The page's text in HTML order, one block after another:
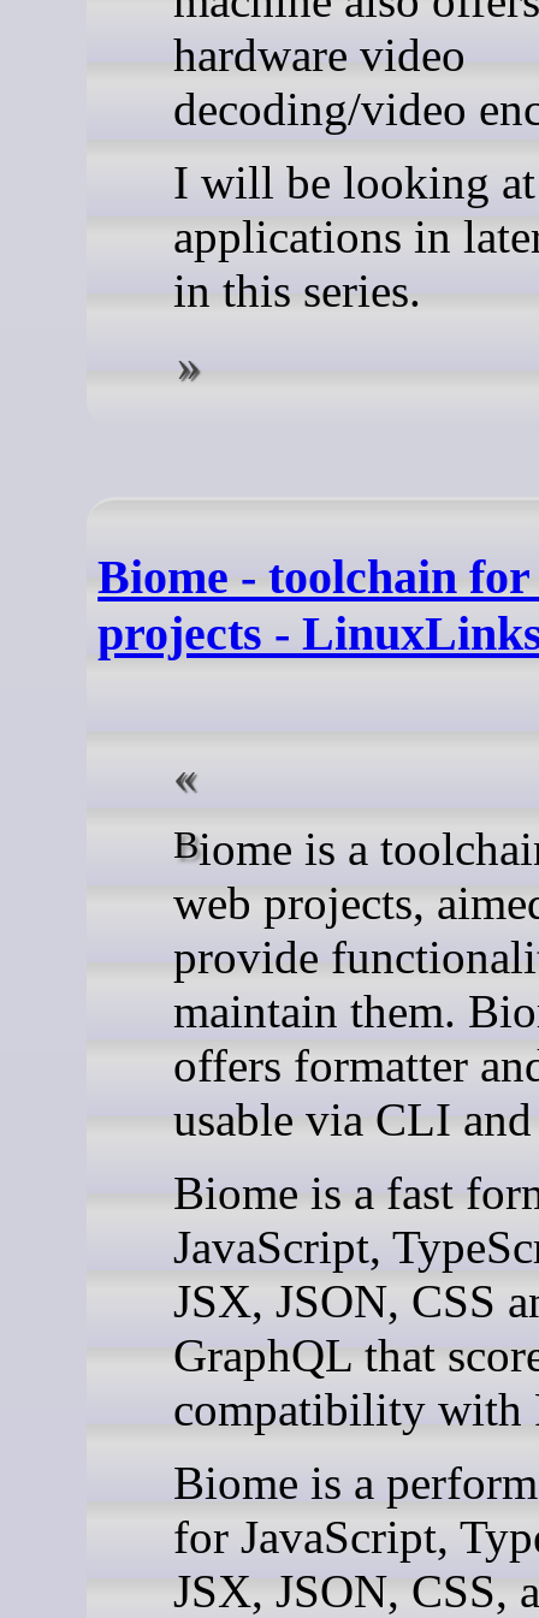
hardware video
decoding/video
I will be looking
applications in
in this series.
Biome - toolchain for
projects -
Biome is a toolchain for
web projects,
provide
maintain them.
offers formatter
usable via CLI
Biome is a fast
JavaScript,
JSX, JSON, CSS
GraphQL that
compatibility with
Biome is a
for JavaScript,
JSX, JSON, CSS,